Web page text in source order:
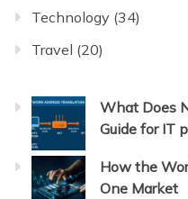
Technology (34)
Travel (20)
What Does
Guide for IT
How the
One Market